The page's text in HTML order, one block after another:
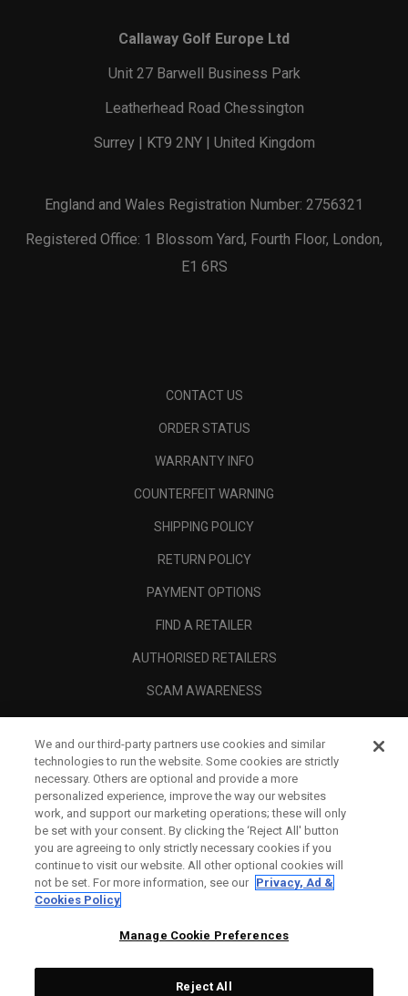
Callaway Golf Europe Ltd
Unit 27 Barwell Business Park
Leatherhead Road Chessington
Surrey | KT9 2NY | United Kingdom
England and Wales Registration Number: 2756321
Registered Office: 1 Blossom Yard, Fourth Floor, London,
E1 6RS
CONTACT US
ORDER STATUS
WARRANTY INFO
COUNTERFEIT WARNING
SHIPPING POLICY
RETURN POLICY
PAYMENT OPTIONS
FIND A RETAILER
AUTHORISED RETAILERS
SCAM AWARENESS
CORPORATE
We and our third-party partners use cookies and similar
technologies to run the website. Some cookies are strictly
necessary. Others are optional and provide a more
personalized experience, improve the way our websites
work, and support our marketing operations; these will only
be set with your consent. By clicking the ‘Reject All' button
you are agreeing to only strictly necessary cookies if you
continue to visit our website. All other optional cookies will
not be set. For more information, see our Privacy, Ad &
Cookies Policy
Manage Cookie Preferences
Reject All